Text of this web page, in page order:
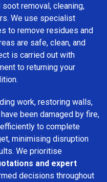
removal, cleaning,
We use specialist
to remove residues and
are safe, clean, and
is carried out with
to returning your
work, restoring walls,
been damaged by fire,
to complete
minimising disruption
We prioritise
and expert
decisions throughout